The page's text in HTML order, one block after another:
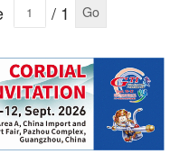
/ 1 Go